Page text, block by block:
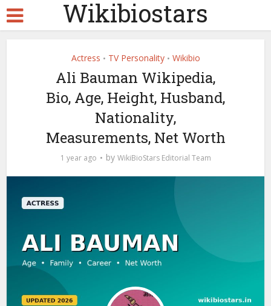
Wikibiostars
Actress • TV Personality • Wikibio
Ali Bauman Wikipedia,
Bio, Age, Height, Husband,
Nationality,
Measurements, Net Worth
1 year ago by WikiBioStars Editorial Team